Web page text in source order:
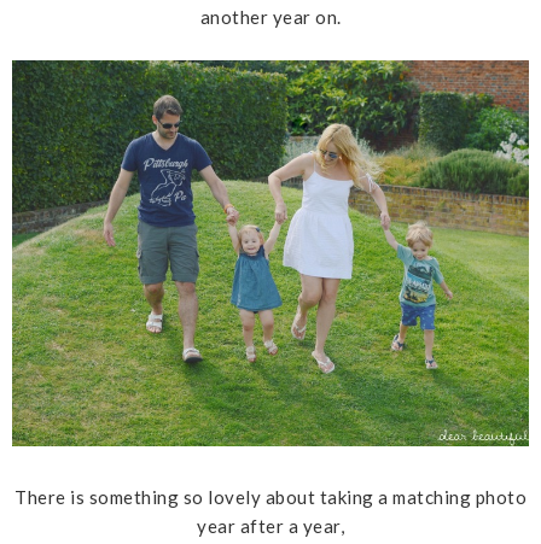
another year on.
There is something so lovely about taking a matching photo
year after a year,